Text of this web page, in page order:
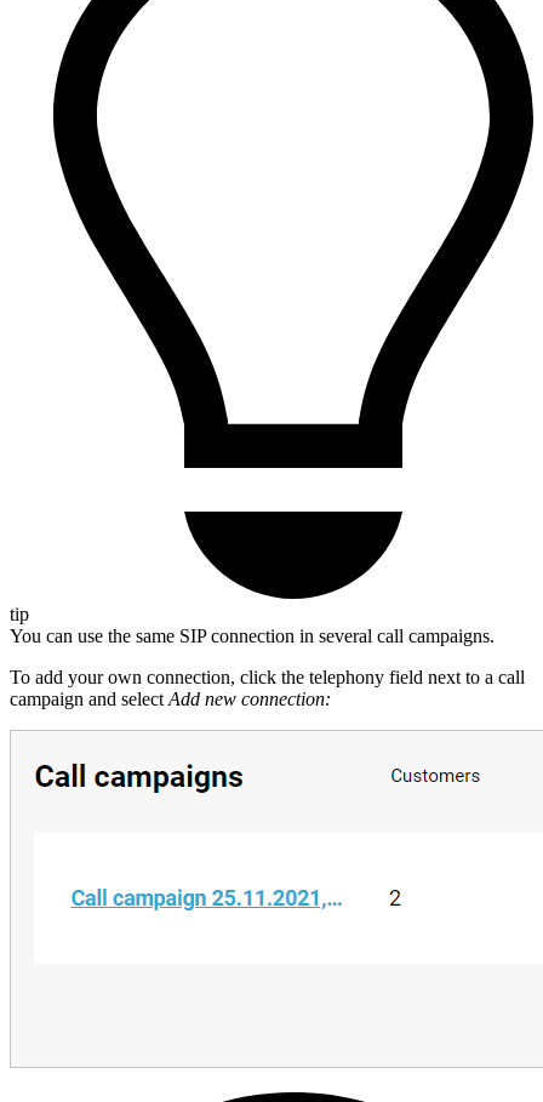
tip
You can use the same SIP connection in several call campaigns.
To add your own connection, click the telephony field next to a call
campaign and selectAdd new connection: